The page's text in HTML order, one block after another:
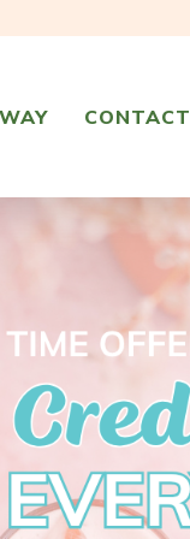
CONTACT